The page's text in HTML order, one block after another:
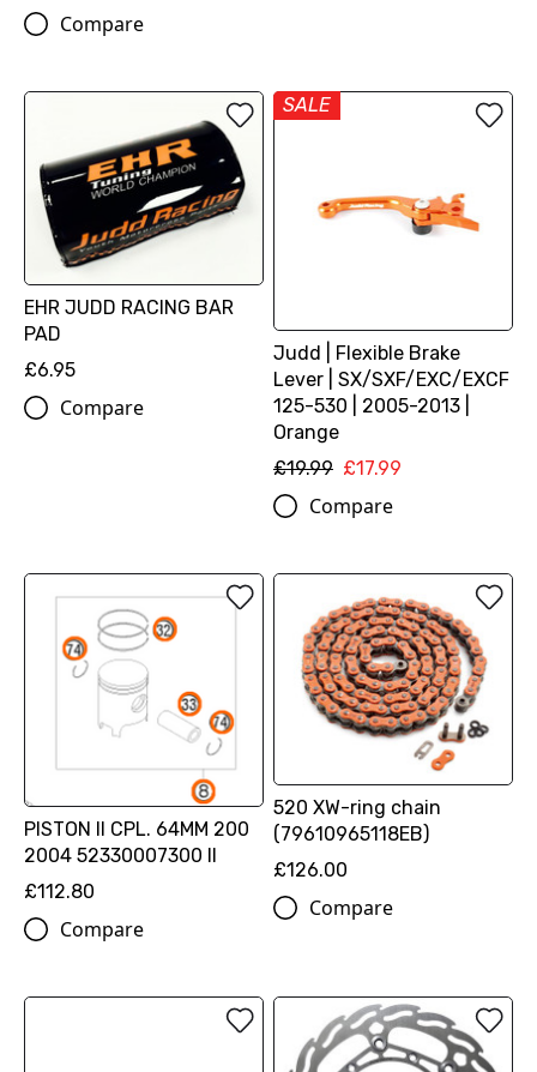
Compare
EHR JUDD RACING BAR
PAD
£6.95
Compare
SALE
Judd | Flexible Brake
Lever | SX/SXF/EXC/EXCF
125-530 | 2005-2013 |
Orange
£19.99 £17.99
Compare
PISTON II CPL. 64MM 200
2004 52330007300 II
£112.80
Compare
520 XW-ring chain
(79610965118EB)
£126.00
Compare